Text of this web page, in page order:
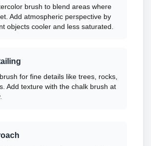
brush to blend areas where
Add atmospheric perspective by
objects cooler and less saturated.
for fine details like trees, rocks,
Add texture with the chalk brush at